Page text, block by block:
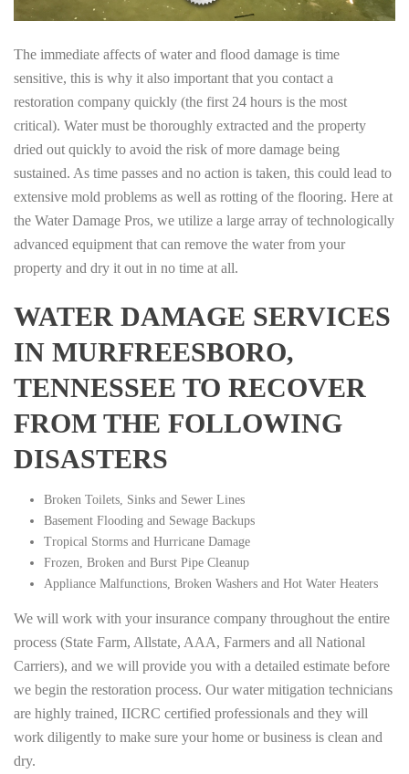
The immediate affects of water and flood damage is time
sensitive, this is why it also important that you contact a
restoration company quickly (the first 24 hours is the most
critical). Water must be thoroughly extracted and the property
dried out quickly to avoid the risk of more damage being
sustained. As time passes and no action is taken, this could lead to
extensive mold problems as well as rotting of the flooring. Here at
the Water Damage Pros, we utilize a large array of technologically
advanced equipment that can remove the water from your
property and dry it out in no time at all.
WATER DAMAGE SERVICES
IN MURFREESBORO,
TENNESSEE TO RECOVER
FROM THE FOLLOWING
DISASTERS
Broken Toilets, Sinks and Sewer Lines
Basement Flooding and Sewage Backups
Tropical Storms and Hurricane Damage
Frozen, Broken and Burst Pipe Cleanup
Appliance Malfunctions, Broken Washers and Hot Water Heaters
We will work with your insurance company throughout the entire
process (State Farm, Allstate, AAA, Farmers and all National
Carriers), and we will provide you with a detailed estimate before
we begin the restoration process. Our water mitigation technicians
are highly trained, IICRC certified professionals and they will
work diligently to make sure your home or business is clean and
dry.